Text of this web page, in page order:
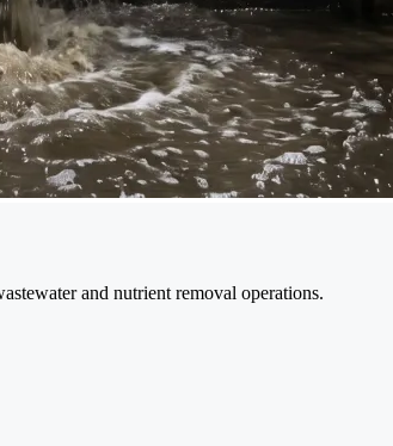
and nutrient removal operations.